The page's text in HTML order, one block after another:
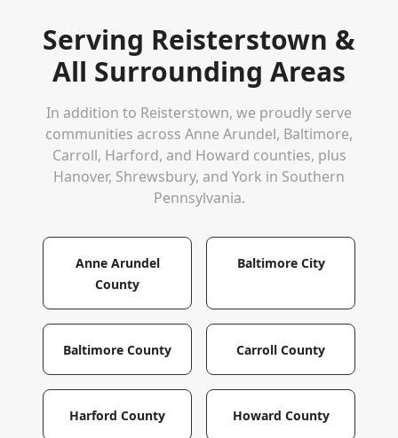
Serving Reisterstown &
All Surrounding Areas
In addition to Reisterstown, we proudly serve
communities across Anne Arundel, Baltimore,
Carroll, Harford, and Howard counties, plus
Hanover, Shrewsbury, and York in Southern
Pennsylvania.
Anne Arundel
County
Baltimore City
Baltimore County Carroll County
Harford County Howard County